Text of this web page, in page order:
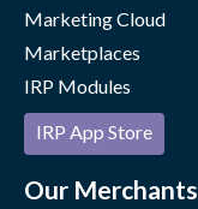
Marketing Cloud
Marketplaces
IRP Modules
IRP App Store
Our Merchants